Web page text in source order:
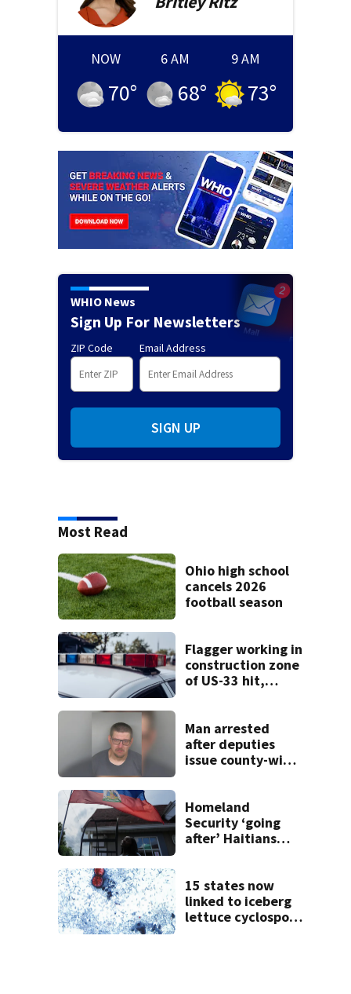
NOW
70°
6 AM
68°
9 AM
73°
WHIO News
Sign Up For Newsletters
ZIP Code Email Address
SIGN UP
Most Read
Ohio high school
cancels 2026
football season
Flagger working in
construction zone
of US-33 hit,
Man arrested
after deputies
issue county-wide
Homeland
Security ‘going
after’ Haitians
judge’s ruling
15 states now
linked to iceberg
lettuce cyclospora